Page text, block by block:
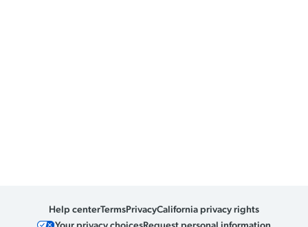
Help centerTermsPrivacyCalifornia privacy rights
Your privacy choicesRequest personal information